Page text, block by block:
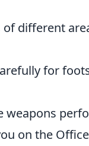
of different
for
weapons
on the